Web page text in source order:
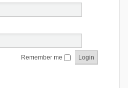
Remember me